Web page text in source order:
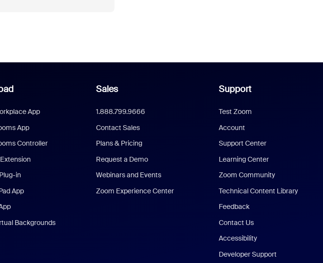
App
App
Controller
in
App
Backgrounds
Sales
1.888.799.9666
Contact Sales
Plans & Pricing
Request a Demo
Webinars and Events
Zoom Experience Center
Support
Test Zoom
Account
Support Center
Learning Center
Zoom Community
Technical Content Library
Feedback
Contact Us
Accessibility
Developer Support